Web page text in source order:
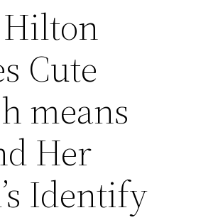
Cute
means
Her
Identify